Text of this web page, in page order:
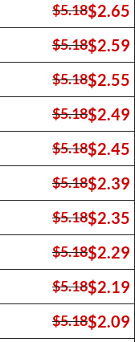
$5.18$2.65
$5.18$2.59
$5.18$2.55
$5.18$2.49
$5.18$2.45
$5.18$2.39
$5.18$2.35
$5.18$2.29
$5.18$2.19
$5.18$2.09